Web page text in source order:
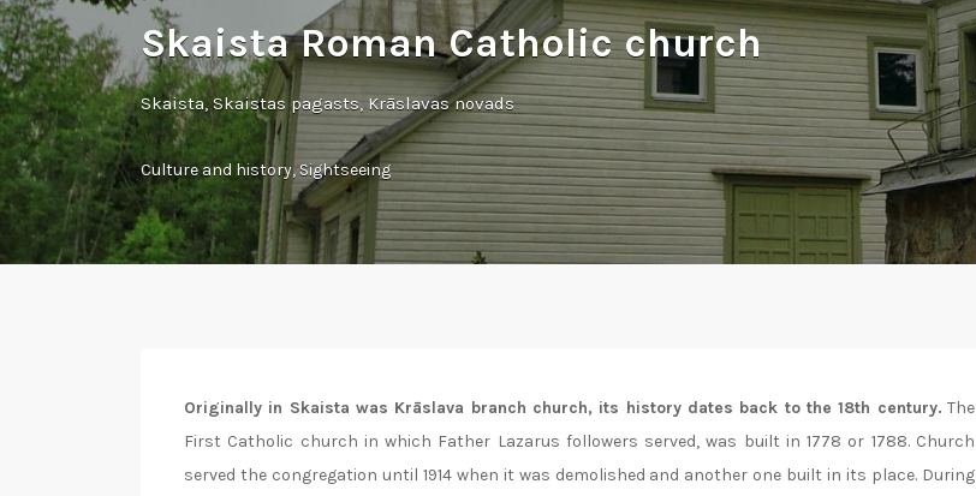
Skaista Roman Catholic church
Skaista, Skaistas pagasts, Krāslavas novads
Culture and history,Sightseeing
Originally in Skaista was Krāslava branch church, its history dates back to the 18th century. The
First Catholic church in which Father Lazarus followers served, was built in 1778 or 1788. Church
served the congregation until 1914 when it was demolished and another one built in its place. During